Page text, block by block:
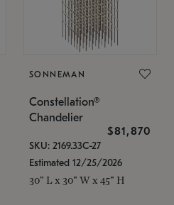
SONNEMAN
Constellation®
Chandelier
$81,870
SKU: 2169.33C-27
Estimated 12/25/2026
30" L x 30" W x 45" H